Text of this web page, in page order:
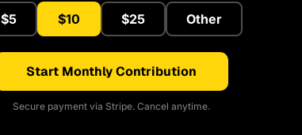
$5 $10 $25 Other
Start Monthly Contribution
Secure payment via Stripe. Cancel anytime.